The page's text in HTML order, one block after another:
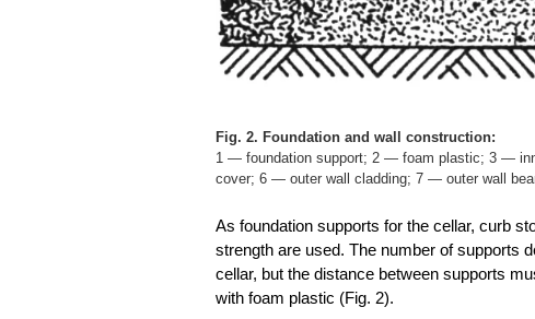
Fig. 2. Foundation and wall construction:
1 — foundation support; 2 — foam plastic; 3 —
cover; 6 — outer wall cladding; 7 — outer wall
As foundation supports for the cellar, curb
strength are used. The number of supports
cellar, but the distance between supports
with foam plastic (Fig. 2).